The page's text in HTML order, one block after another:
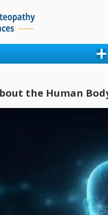
the Human